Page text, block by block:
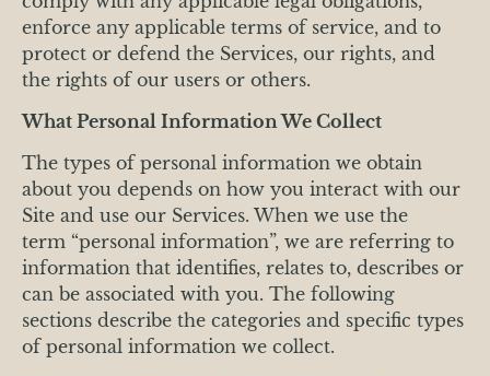
enforce any applicable terms of service, and to
protect or defend the Services, our rights, and
the rights of our users or others.
What Personal Information We Collect
The types of personal information we obtain
about you depends on how you interact with our
Site and use our Services. When we use the
term “personal information”, we are referring to
information that identifies, relates to, describes or
can be associated with you. The following
sections describe the categories and specific types
of personal information we collect.